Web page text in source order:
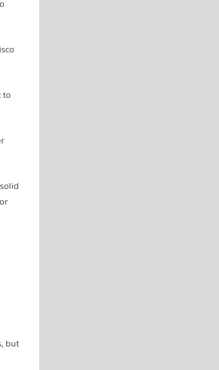
to
but